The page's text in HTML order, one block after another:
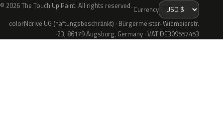
© 2026 The Touch Up Paint. All rights reserved. Currency
colorNdrive UG (haftungsbeschränkt) · Bürgermeister-Widmeierstr.
23, 86179 Augsburg, Germany · VAT DE309557453